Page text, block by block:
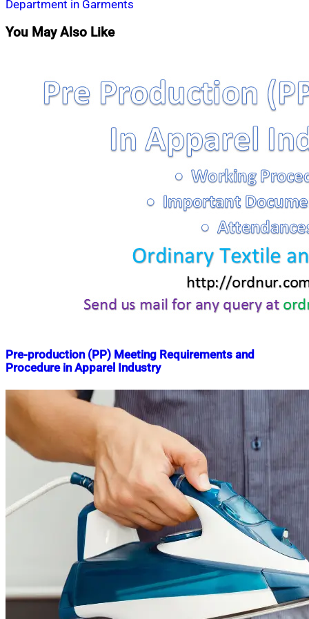
Department in Garments
You May Also Like
Pre-production (PP) Meeting Requirements and
Procedure in Apparel Industry
Nahian
Mahmud
Shaikat
April
11,
2019April
3,
2025